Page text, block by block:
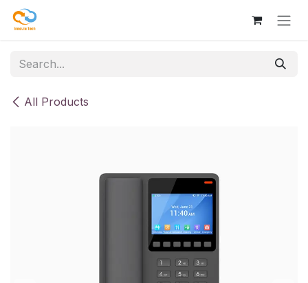
Skip to Content
All Products